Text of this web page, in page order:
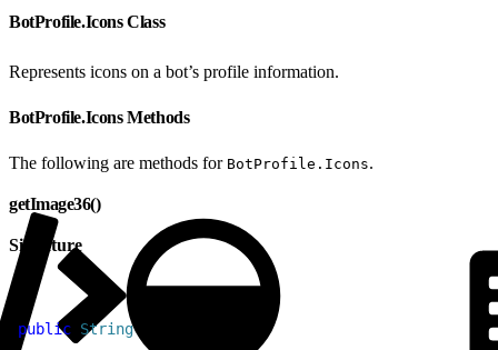
BotProfile.Icons Class
Represents icons on a bot’s profile information.
BotProfile.Icons Methods
The following are methods for BotProfile.Icons.
getImage36()
Signature
public String getImage36